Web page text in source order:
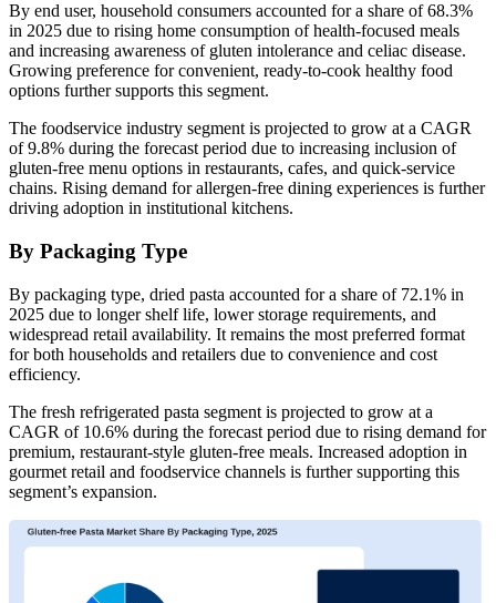
By end user, household consumers accounted for a share of 68.3%
in 2025 due to rising home consumption of health-focused meals
and increasing awareness of gluten intolerance and celiac disease.
Growing preference for convenient, ready-to-cook healthy food
options further supports this segment.
The foodservice industry segment is projected to grow at a CAGR
of 9.8% during the forecast period due to increasing inclusion of
gluten-free menu options in restaurants, cafes, and quick-service
chains. Rising demand for allergen-free dining experiences is further
driving adoption in institutional kitchens.
By Packaging Type
By packaging type, dried pasta accounted for a share of 72.1% in
2025 due to longer shelf life, lower storage requirements, and
widespread retail availability. It remains the most preferred format
for both households and retailers due to convenience and cost
efficiency.
The fresh refrigerated pasta segment is projected to grow at a
CAGR of 10.6% during the forecast period due to rising demand for
premium, restaurant-style gluten-free meals. Increased adoption in
gourmet retail and foodservice channels is further supporting this
segment’s expansion.